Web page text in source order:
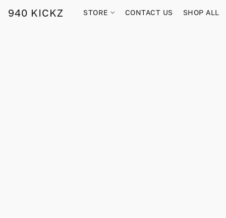
940 KICKZ STORE CONTACT US SHOP ALL